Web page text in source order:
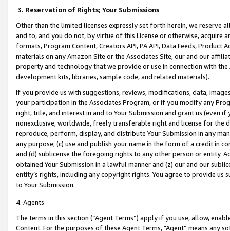
3. Reservation of Rights; Your Submissions
Other than the limited licenses expressly set forth herein, we
and to, and you do not, by virtue of this License or otherwise, acquire
formats, Program Content, Creators API, PA API, Data Feeds,
materials on any Amazon Site or the Associates Site, our and our
property and technology that we provide or use in connection with
development kits, libraries, sample code, and related materials).
If you provide us with suggestions, reviews, modifications, data,
your participation in the Associates Program, or if you modify any
right, title, and interest in and to Your Submission and grant us (even
nonexclusive, worldwide, freely transferable right and license for
reproduce, perform, display, and distribute Your Submission in any
any purpose; (c) use and publish your name in the form of a credit in
and (d) sublicense the foregoing rights to any other person or entity.
obtained Your Submission in a lawful manner and (z) our and our
entity’s rights, including any copyright rights. You agree to provide us
to Your Submission.
4. Agents
The terms in this section (“Agent Terms”) apply if you use, allow,
Content. For the purposes of these Agent Terms, "Agent” means